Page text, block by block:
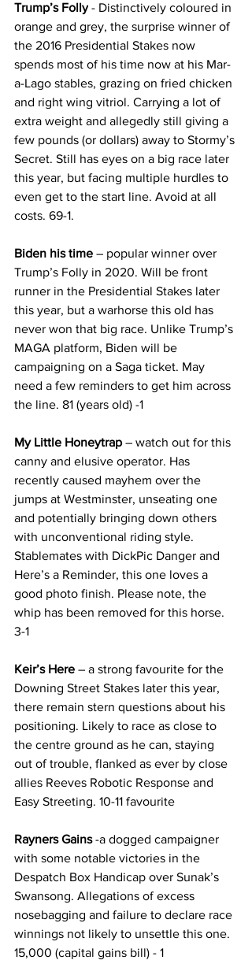
Trump’s Folly - Distinctively coloured in
orange and grey, the surprise winner of
the 2016 Presidential Stakes now
spends most of his time now at his Mar-
a-Lago stables, grazing on fried chicken
and right wing vitriol. Carrying a lot of
extra weight and allegedly still giving a
few pounds (or dollars) away to Stormy’s
Secret. Still has eyes on a big race later
this year, but facing multiple hurdles to
even get to the start line. Avoid at all
costs. 69-1.
Biden his time – popular winner over
Trump’s Folly in 2020. Will be front
runner in the Presidential Stakes later
this year, but a warhorse this old has
never won that big race. Unlike Trump’s
MAGA platform, Biden will be
campaigning on a Saga ticket. May
need a few reminders to get him across
the line. 81 (years old) -1
My Little Honeytrap – watch out for this
canny and elusive operator. Has
recently caused mayhem over the
jumps at Westminster, unseating one
and potentially bringing down others
with unconventional riding style.
Stablemates with DickPic Danger and
Here’s a Reminder, this one loves a
good photo finish. Please note, the
whip has been removed for this horse.
3-1
Keir’s Here – a strong favourite for the
Downing Street Stakes later this year,
there remain stern questions about his
positioning. Likely to race as close to
the centre ground as he can, staying
out of trouble, flanked as ever by close
allies Reeves Robotic Response and
Easy Streeting. 10-11 favourite
Rayners Gains -a dogged campaigner
with some notable victories in the
Despatch Box Handicap over Sunak’s
Swansong. Allegations of excess
nosebagging and failure to declare race
winnings not likely to unsettle this one.
15,000 (capital gains bill) - 1